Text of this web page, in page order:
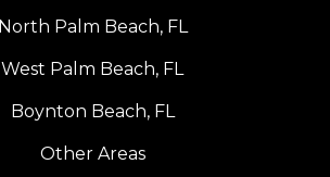
North Palm Beach, FL
West Palm Beach, FL
Boynton Beach, FL
Other Areas